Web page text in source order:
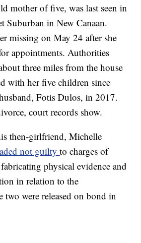
mother of five, was last seen in
Suburban in New Canaan.
missing on May 24 after she
appointments. Authorities
three miles from the house
with her five children since
Fotis Dulos, in 2017.
court records show.
then-girlfriend, Michelle
not guiltyto charges of
physical evidence and
in relation to the
two were released on bond in